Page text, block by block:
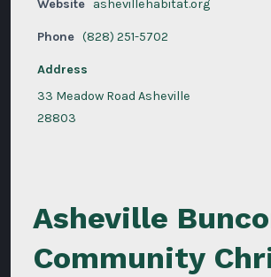
Website ashevillehabitat.org
Phone (828) 251-5702
Address
33 Meadow Road Asheville
28803
Asheville
Community